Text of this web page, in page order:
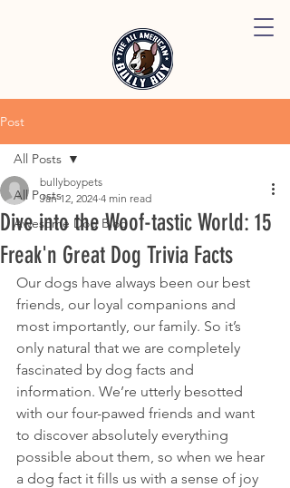
Post
All Posts
Awesome Dog Blog
All Posts
Dive into the Woof-tastic World: 15
Freak'n Great Dog Trivia Facts
bullyboypets
Jan 12, 2024 4 min read
Our dogs have always been our best
friends, our loyal companions and
most importantly, our family. So it’s
only natural that we are completely
fascinated by dog facts and
information. We’re utterly besotted
with our four-pawed friends and want
to discover absolutely everything
possible about them, so when we hear
a dog fact it fills us with a sense of joy